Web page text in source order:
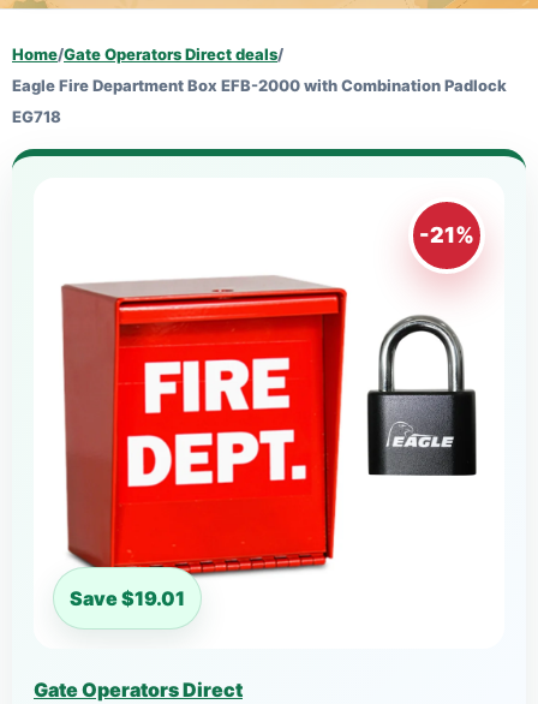
Home/Gate Operators Direct deals/
Eagle Fire Department Box EFB-2000 with Combination Padlock
EG718
-21%
Save $19.01
Gate Operators Direct